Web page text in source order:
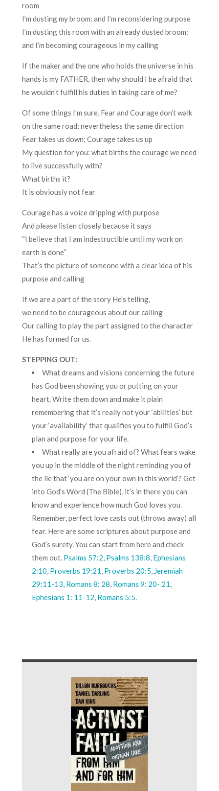
room
I’m dusting my broom: and I’m reconsidering purpose
I’m dusting this room with an already dusted broom:
and I’m becoming courageous in my calling
If the maker and the one who holds the universe in his
hands is my FATHER, then why should I be afraid that
he wouldn’t fulfill his duties in taking care of me?
Of some things I’m sure, Fear and Courage don’t walk
on the same road; nevertheless the same direction
Fear takes us down; Courage takes us up
My question for you: what births the courage we need
to live successfully with?
What births it?
It is obviously not fear
Courage has a voice dripping with purpose
And please listen closely because it says
“I believe that I am indestructible until my work on
earth is done”
That’s the picture of someone with a clear idea of his
purpose and calling
If we are a part of the story He’s telling,
we need to be courageous about our calling
Our calling to play the part assigned to the character
He has formed for us.
STEPPING OUT:
What dreams and visions concerning the future
has God been showing you or putting on your
heart. Write them down and make it plain
remembering that it’s really not your ‘abilities’ but
your ‘availability’ that qualifies you to fulfill God’s
plan and purpose for your life.
What really are you afraid of? What fears wake
you up in the middle of the night reminding you of
the lie that ‘you are on your own in this world’? Get
into God’s Word (The Bible), it’s in there you can
know and experience how much God loves you.
Remember, perfect love casts out (throws away) all
fear. Here are some scriptures about purpose and
God’s surety. You can start from here and check
them out. Psalms 57:2 Psalms 138:8 Ephesians
2:10 Proverbs 19:21 Proverbs 20:5 Jeremiah
29:11-13 Romans 8: 28 Romans 9: 20- 21
Ephesians 1: 11-12 Romans 5:5